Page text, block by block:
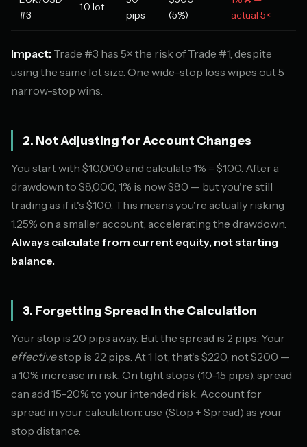
#3
1.0 lot
pips
(5%)
actual 5×
Impact: Trade #3 has 5× the risk of Trade #1, despite
using the same lot size. One wide-stop loss wipes out 5
narrow-stop wins.
2. Not Adjusting for Account Changes
You start with $10,000 and calculate 1% = $100. After a
drawdown to $8,000, 1% is now $80 — but you're still
trading as if it's $100. This means you're actually risking
1.25% on a smaller account, accelerating the drawdown.
Always calculate from current equity, not starting
balance.
3. Forgetting Spread in the Calculation
Your stop is 20 pips away. But the spread is 2 pips. Your
effectivestop is 22 pips. At 1 lot, that's $220, not $200 —
a 10% increase in risk. On tight stops (10-15 pips), spread
can add 15-20% to your intended risk. Account for
spread in your calculation: use (Stop + Spread) as your
stop distance.